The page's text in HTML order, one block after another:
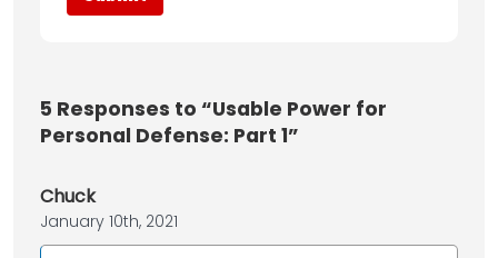
5 Responses to “Usable Power for
Personal Defense: Part 1”
Chuck
January 10th, 2021